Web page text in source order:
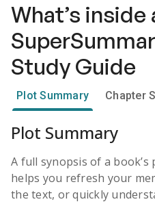
What’s inside
Study Guide
Plot Summary Chapter
Plot Summary
A full synopsis of a
helps you refresh your
the text, or quickly